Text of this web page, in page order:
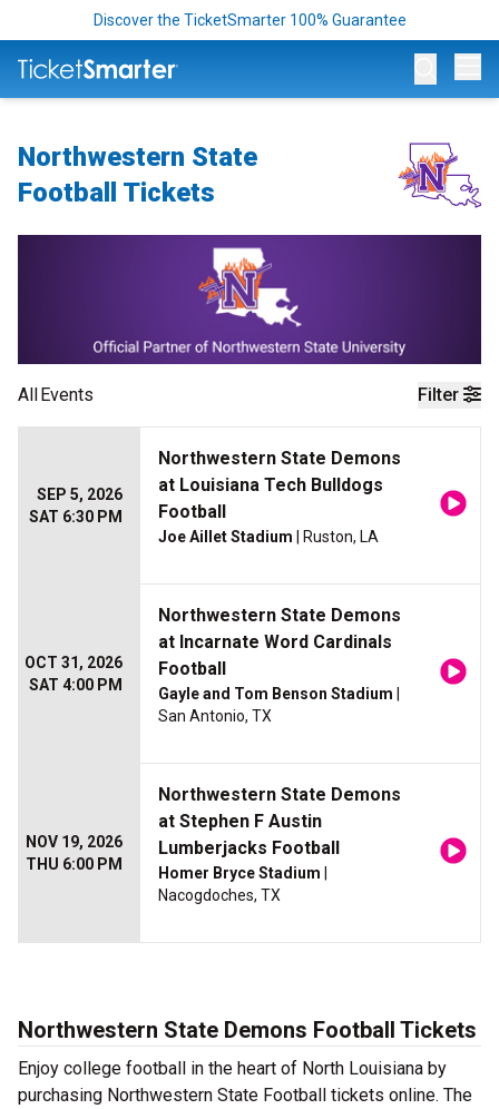
Discover the TicketSmarter 100% Guarantee
Northwestern State
Football Tickets
Filter
AllEvents
SEP 5, 2026
SAT 6:30 PM
Northwestern State Demons
at Louisiana Tech Bulldogs
Football
Joe Aillet Stadium | Ruston, LA
OCT 31, 2026
SAT 4:00 PM
Northwestern State Demons
at Incarnate Word Cardinals
Football
Gayle and Tom Benson Stadium
San Antonio, TX
NOV 19, 2026
THU 6:00 PM
Northwestern State Demons
at Stephen F Austin
Lumberjacks Football
Homer Bryce Stadium
Nacogdoches, TX
Northwestern State Demons Football Tickets
Enjoy college football in the heart of North Louisiana by
purchasing Northwestern State Football tickets online. The